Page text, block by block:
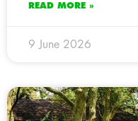
READ MORE »
9 June 2026